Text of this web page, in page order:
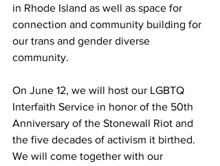
in Rhode Island as well as space for
connection and community building for
our trans and gender diverse
community.
On June 12, we will host our LGBTQ
Interfaith Service in honor of the 50th
Anniversary of the Stonewall Riot and
the five decades of activism it birthed.
We will come together with our